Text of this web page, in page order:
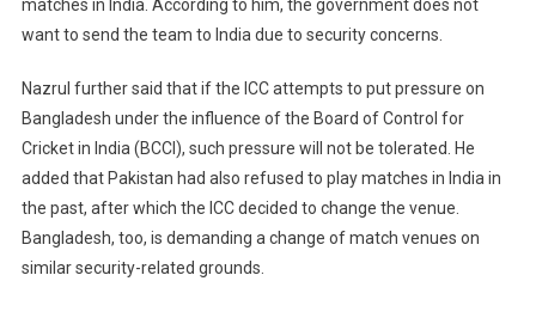
matches in India. According to him, the government does not
want to send the team to India due to security concerns.
Nazrul further said that if the ICC attempts to put pressure on
Bangladesh under the influence of the Board of Control for
Cricket in India (BCCI), such pressure will not be tolerated. He
added that Pakistan had also refused to play matches in India in
the past, after which the ICC decided to change the venue.
Bangladesh, too, is demanding a change of match venues on
similar security-related grounds.